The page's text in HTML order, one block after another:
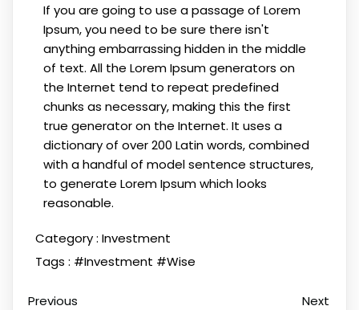
If you are going to use a passage of Lorem
Ipsum, you need to be sure there isn't
anything embarrassing hidden in the middle
of text. All the Lorem Ipsum generators on
the Internet tend to repeat predefined
chunks as necessary, making this the first
true generator on the Internet. It uses a
dictionary of over 200 Latin words, combined
with a handful of model sentence structures,
to generate Lorem Ipsum which looks
reasonable.
Category : Investment
Tags : #Investment #Wise
Previous
Next